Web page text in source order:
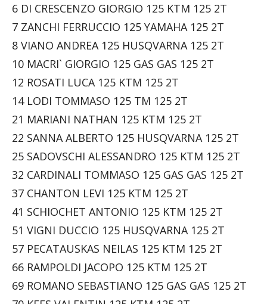
6 DI CRESCENZO GIORGIO 125 KTM 125 2T
7 ZANCHI FERRUCCIO 125 YAMAHA 125 2T
8 VIANO ANDREA 125 HUSQVARNA 125 2T
10 MACRI` GIORGIO 125 GAS GAS 125 2T
12 ROSATI LUCA 125 KTM 125 2T
14 LODI TOMMASO 125 TM 125 2T
21 MARIANI NATHAN 125 KTM 125 2T
22 SANNA ALBERTO 125 HUSQVARNA 125 2T
25 SADOVSCHI ALESSANDRO 125 KTM 125 2T
32 CARDINALI TOMMASO 125 GAS GAS 125 2T
37 CHANTON LEVI 125 KTM 125 2T
41 SCHIOCHET ANTONIO 125 KTM 125 2T
51 VIGNI DUCCIO 125 HUSQVARNA 125 2T
57 PECATAUSKAS NEILAS 125 KTM 125 2T
66 RAMPOLDI JACOPO 125 KTM 125 2T
69 ROMANO SEBASTIANO 125 GAS GAS 125 2T